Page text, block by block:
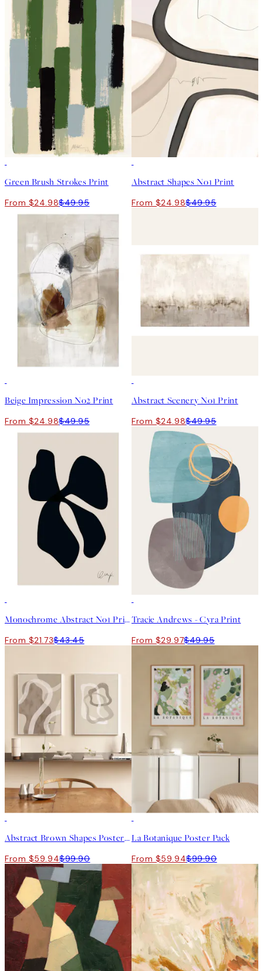
Green Brush Strokes Print
From $24.98$49.95
Abstract Shapes No1 Print
From $24.98$49.95
Beige Impression No2 Print
From $24.98$49.95
Abstract Scenery No1 Print
From $24.98$49.95
Monochrome Abstract No1 Print
From $21.73$43.45
Tracie Andrews - Cyra Print
From $29.97$49.95
Abstract Brown Shapes Poster Pack
From $59.94$99.90
La Botanique Poster Pack
From $59.94$99.90